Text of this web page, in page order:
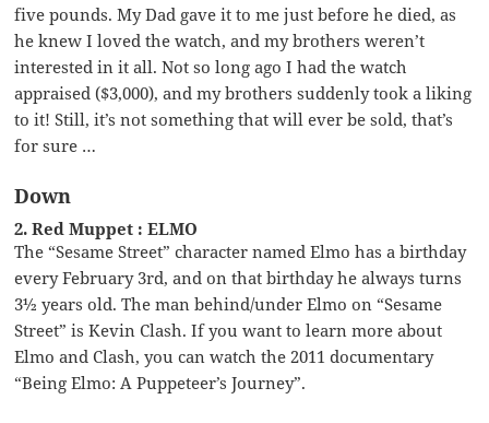
five pounds. My Dad gave it to me just before he died, as
he knew I loved the watch, and my brothers weren’t
interested in it all. Not so long ago I had the watch
appraised ($3,000), and my brothers suddenly took a liking
to it! Still, it’s not something that will ever be sold, that’s
for sure …
Down
2. Red Muppet : ELMO
The “Sesame Street” character named Elmo has a birthday
every February 3rd, and on that birthday he always turns
3½ years old. The man behind/under Elmo on “Sesame
Street” is Kevin Clash. If you want to learn more about
Elmo and Clash, you can watch the 2011 documentary
“Being Elmo: A Puppeteer’s Journey”.